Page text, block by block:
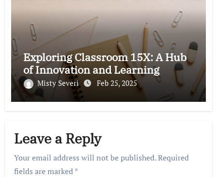
Exploring Classroom 15X: A Hub
of Innovation and Learning
Misty Severi Feb 25, 2025
Leave a Reply
Your email address will not be published.Required
fields are marked*